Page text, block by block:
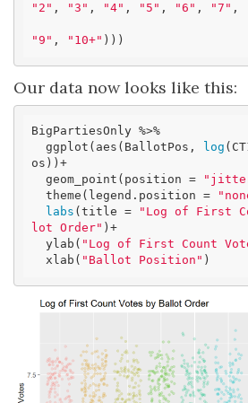
"2" , "3" , "4" , "5" , "6" , "7" ,
"9" , "10+" )))
Our data now looks like this:
BigPartiesOnly %>%
  ggplot(aes(BallotPos,
log
os))+
  geom_point(position =
  theme(legend.position =
labs (title =
"Log of First
lot Order" )+
  ylab(
"Log of First Count
  xlab(
"Ballot Position" )